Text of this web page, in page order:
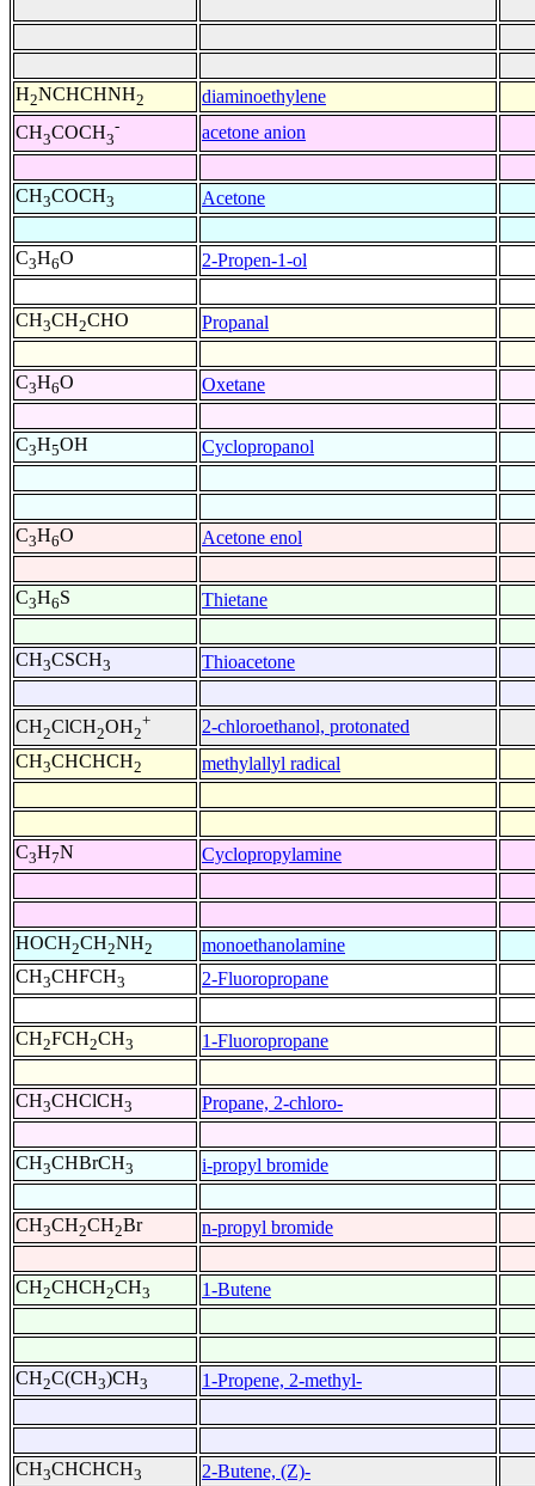
H2NCHCHNH2
diaminoethylene
CH3COCH3
- acetone anion
CH3COCH3 Acetone
C3H6O 2-Propen-1-ol
CH3CH2CHO Propanal
C3H6O Oxetane
C3H5OH Cyclopropanol
C3H6O Acetone enol
C3H6S Thietane
CH3CSCH3 Thioacetone
CH2ClCH2OH2
+
2-chloroethanol, protonated
CH3CHCHCH2 methylallyl radical
C3H7N Cyclopropylamine
HOCH2CH2NH2
monoethanolamine
CH3CHFCH3 2-Fluoropropane
CH2FCH2CH3 1-Fluoropropane
CH3CHClCH3 Propane, 2-chloro-
CH3CHBrCH3 i-propyl bromide
CH3CH2CH2Br n-propyl bromide
CH2CHCH2CH3 1-Butene
CH2C(CH3)CH3 1-Propene, 2-methyl-
CH3CHCHCH3 2-Butene, (Z)-